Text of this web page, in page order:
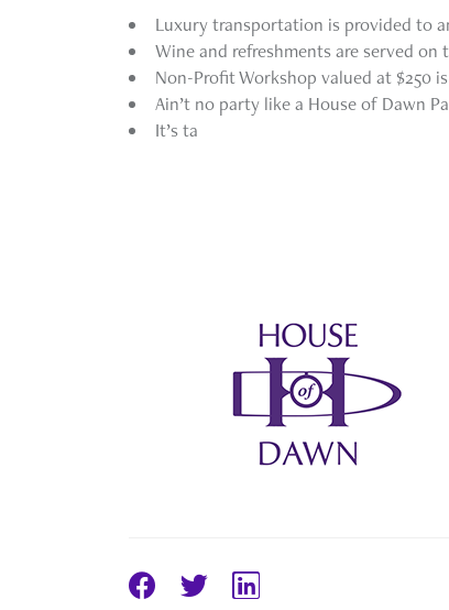
Luxury transportation is provided to
Wine and refreshments are served on
Non-Profit Workshop valued at $250
Ain’t no party like a House of Dawn
It’s ta